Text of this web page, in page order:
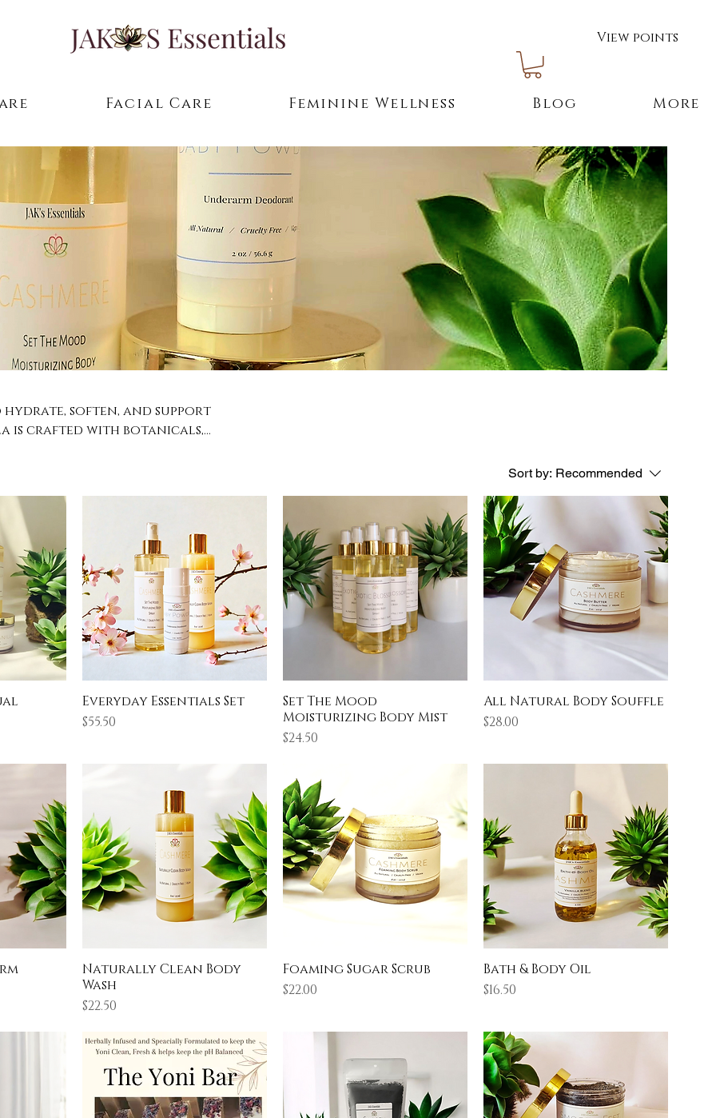
View points
Facial Care Feminine Wellness Blog More
soften, and support
is crafted with botanicals,
Your daily self-care
Sort by: Recommended
Everyday Essentials Set
Price
$55.50
Set The Mood
Moisturizing Body Mist
Price
$24.50
All Natural Body Souffle
Price
$28.00
Naturally Clean Body
Wash
Price
$22.50
Foaming Sugar Scrub
Price
$22.00
Bath & Body Oil
Price
$16.50